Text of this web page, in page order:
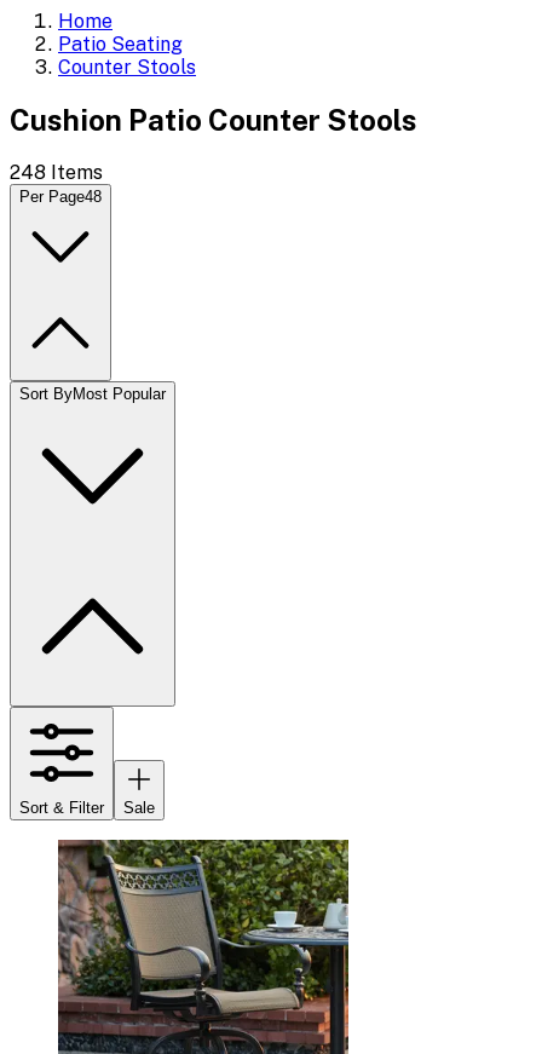
Home
Patio Seating
Counter Stools
Cushion Patio Counter Stools
248 Items
Per Page48
Sort ByMost Popular
Sort & Filter Sale